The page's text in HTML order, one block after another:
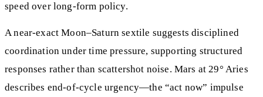
speed over long-form policy.
A near-exact Moon–Saturn sextile suggests disciplined
coordination under time pressure, supporting structured
responses rather than scattershot noise. Mars at 29° Aries
describes end-of-cycle urgency—the “act now” impulse